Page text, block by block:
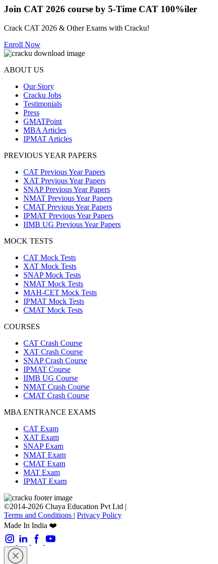
Join CAT 2026 course by 5-Time CAT 100%iler
Crack CAT 2026 & Other Exams with Cracku!
Enroll Now
ABOUT US
Our Story
Cracku Jobs
Testimonials
Press
GMATPoint
MBA Articles
IPMAT Articles
PREVIOUS YEAR PAPERS
CAT Previous Year Papers
XAT Previous Year Papers
SNAP Previous Year Papers
NMAT Previous Year Papers
CMAT Previous Year Papers
IPMAT Previous Year Papers
IIMB UG Previous Year Papers
MOCK TESTS
CAT Mock Tests
XAT Mock Tests
SNAP Mock Tests
NMAT Mock Tests
MAH-CET Mock Tests
IPMAT Mock Tests
CMAT Mock Tests
COURSES
CAT Crash Course
XAT Crash Course
SNAP Crash Course
IPMAT Course
IIMB UG Course
NMAT Crash Course
CMAT Crash Course
MBA ENTRANCE EXAMS
CAT Exam
XAT Exam
SNAP Exam
NMAT Exam
CMAT Exam
MAT Exam
IPMAT Exam
©2014-2026 Chaya Education Pvt Ltd |
Terms and Conditions | Privacy Policy
Made In India ❤️